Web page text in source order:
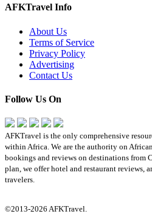
AFKTravel Info
About Us
Terms of Service
Privacy Policy
Advertising
Contact Us
Follow Us On
AFKTravel is the only comprehensive
within Africa. We are the authority on
bookings and reviews on destinations from
plan, we offer hotel and restaurant reviews,
travelers.
©2013-2026 AFKTravel.